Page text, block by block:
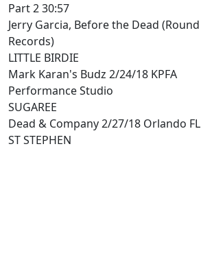
Part 2 30:57
Jerry Garcia, Before the Dead (Round
Records)
LITTLE BIRDIE
Mark Karan's Budz 2/24/18 KPFA
Performance Studio
SUGAREE
Dead & Company 2/27/18 Orlando FL
ST STEPHEN